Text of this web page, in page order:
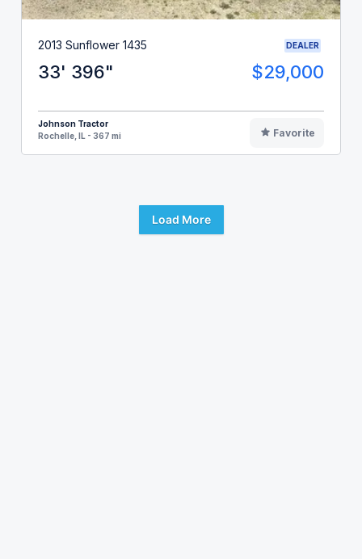
2013 Sunflower 1435 DEALER
33' 396" $29,000
Johnson Tractor
Rochelle, IL - 367 mi
Favorite
Load More